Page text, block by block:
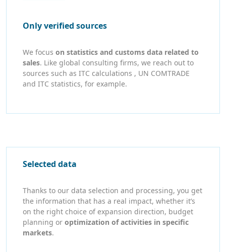
Only verified sources
We focus on statistics and customs data related to
sales. Like global consulting firms, we reach out to
sources such as ITC calculations , UN COMTRADE
and ITC statistics, for example.
Selected data
Thanks to our data selection and processing, you get
the information that has a real impact, whether it’s
on the right choice of expansion direction, budget
planning or optimization of activities in specific
markets.